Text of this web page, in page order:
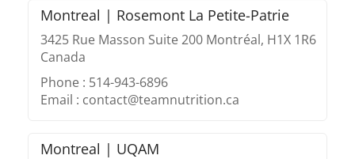
Montreal | Rosemont La Petite-Patrie
3425 Rue Masson Suite 200 Montréal, H1X 1R6
Canada
Phone : 514-943-6896
Email : contact@teamnutrition.ca
Montreal | UQAM